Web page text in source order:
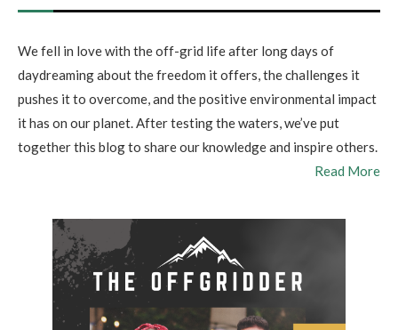
We fell in love with the off-grid life after long days of
daydreaming about the freedom it offers, the challenges it
pushes it to overcome, and the positive environmental impact
it has on our planet. After testing the waters, we’ve put
together this blog to share our knowledge and inspire others.
Read More